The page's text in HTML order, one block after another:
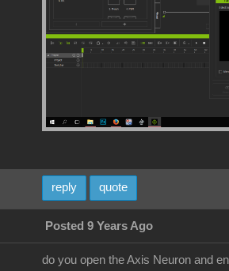
reply quote
Posted 9 Years Ago
do you open the Axis Neuron and